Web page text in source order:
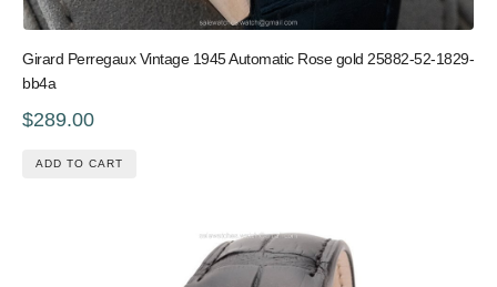
Girard Perregaux Vintage 1945 Automatic Rose gold 25882-52-1829-
bb4a
$289.00
ADD TO CART